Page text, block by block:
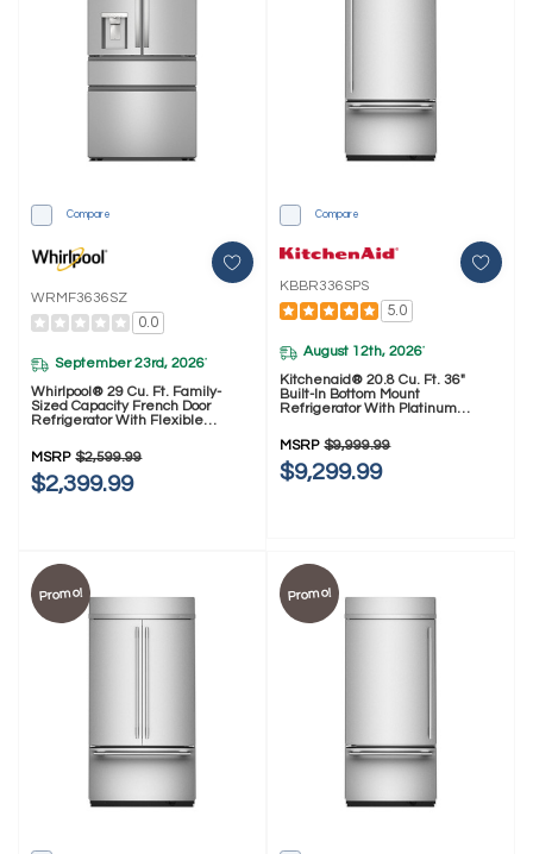
Compare
WRMF3636SZ
0.0
September 23rd, 2026*
Whirlpool® 29 Cu. Ft. Family-
Sized Capacity French Door
Refrigerator With Flexible
WRMF3636SZ
MSRP $2,599.99
$2,399.99
Compare
KBBR336SPS
5.0
August 12th, 2026*
Kitchenaid® 20.8 Cu. Ft. 36"
Built-In Bottom Mount
Refrigerator With Platinum
MSRP $9,999.99
$9,299.99
Promo! Promo!